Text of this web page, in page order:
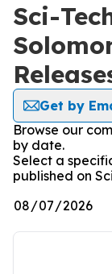
Sci-
Get by
Browse our
by date.
Select a
published on